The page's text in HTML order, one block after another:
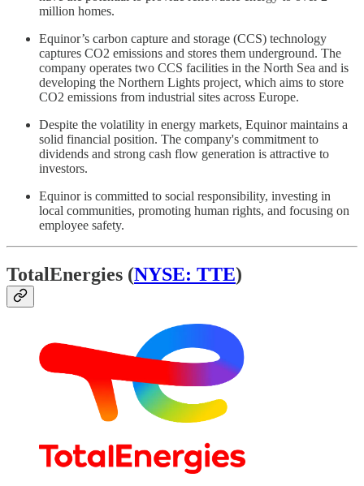
million homes.
Equinor’s carbon capture and storage (CCS) technology
captures CO2 emissions and stores them underground. The
company operates two CCS facilities in the North Sea and is
developing the Northern Lights project, which aims to store
CO2 emissions from industrial sites across Europe.
Despite the volatility in energy markets, Equinor maintains a
solid financial position. The company's commitment to
dividends and strong cash flow generation is attractive to
investors.
Equinor is committed to social responsibility, investing in
local communities, promoting human rights, and focusing on
employee safety.
TotalEnergies (NYSE: TTE)